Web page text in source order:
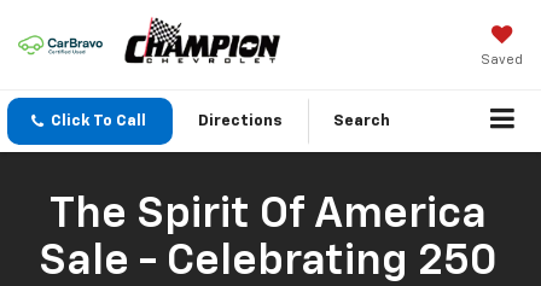
Saved
Click To Call Directions Search
The Spirit Of America
Sale - Celebrating 250